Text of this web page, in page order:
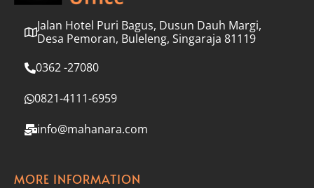
Jalan Hotel Puri Bagus, Dusun Dauh Margi,
Desa Pemoran, Buleleng, Singaraja 81119
0362 -27080
0821-4111-6959
info@mahanara.com
MORE INFORMATION